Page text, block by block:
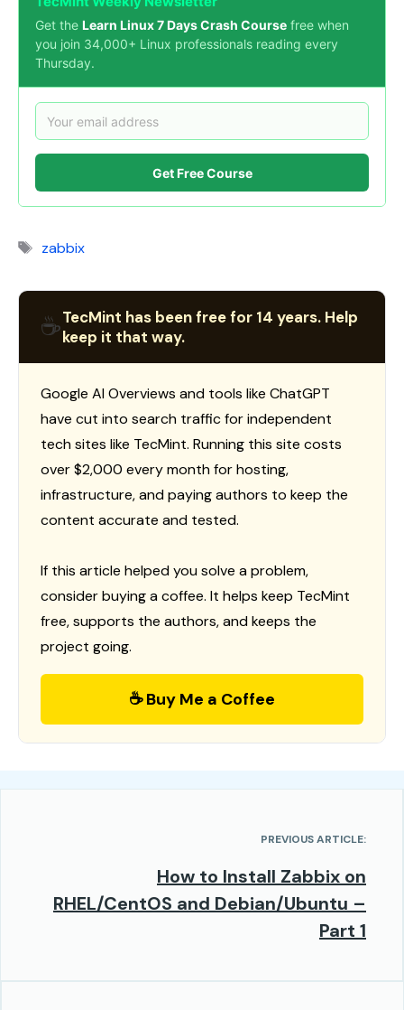
Get the Learn Linux 7 Days Crash Course free when
you join 34,000+ Linux professionals reading every
Thursday.
Get Free Course
Tags
zabbix
☕TecMint has been free for 14 years. Help
keep it that way.
Google AI Overviews and tools like ChatGPT
have cut into search traffic for independent
tech sites like TecMint. Running this site costs
over $2,000 every month for hosting,
infrastructure, and paying authors to keep the
content accurate and tested.
If this article helped you solve a problem,
consider buying a coffee. It helps keep TecMint
free, supports the authors, and keeps the
project going.
☕ Buy Me a Coffee
PREVIOUS ARTICLE:
How to Install Zabbix on
RHEL/CentOS and Debian/Ubuntu –
Part 1